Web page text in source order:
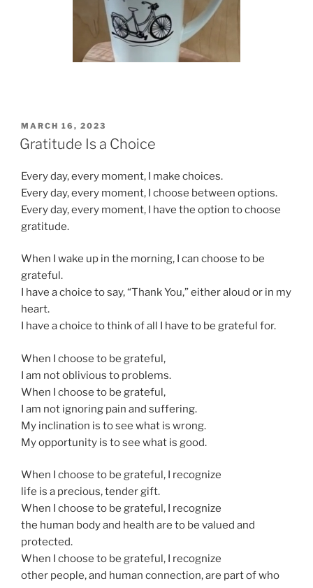
POSTED
ON
MARCH 16, 2023
Gratitude Is a Choice
Every day, every moment, I make choices.
Every day, every moment, I choose between options.
Every day, every moment, I have the option to choose
gratitude.
When I wake up in the morning, I can choose to be
grateful.
I have a choice to say, “Thank You,” either aloud or in my
heart.
I have a choice to think of all I have to be grateful for.
When I choose to be grateful,
I am not oblivious to problems.
When I choose to be grateful,
I am not ignoring pain and suffering.
My inclination is to see what is wrong.
My opportunity is to see what is good.
When I choose to be grateful, I recognize
life is a precious, tender gift.
When I choose to be grateful, I recognize
the human body and health are to be valued and
protected.
When I choose to be grateful, I recognize
other people, and human connection, are part of who